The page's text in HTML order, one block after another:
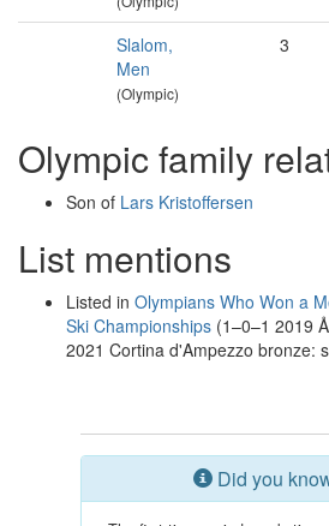
Slalom,
Men
(Olympic)
3
Olympic family
Son of Lars Kristoffersen
List mentions
Listed in Olympians Who Won a
Ski Championships (1–0–1 2019
2021 Cortina d'Ampezzo bronze:
Did you